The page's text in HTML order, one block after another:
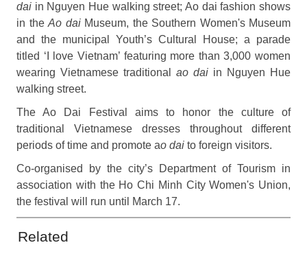
dai in Nguyen Hue walking street; Ao dai fashion shows
in the Ao dai Museum, the Southern Women's Museum
and the municipal Youth’s Cultural House; a parade
titled ‘I love Vietnam’ featuring more than 3,000 women
wearing Vietnamese traditional ao dai in Nguyen Hue
walking street.
The Ao Dai Festival aims to honor the culture of
traditional Vietnamese dresses throughout different
periods of time and promote ao dai to foreign visitors.
Co-organised by the city’s Department of Tourism in
association with the Ho Chi Minh City Women's Union,
the festival will run until March 17.
Related